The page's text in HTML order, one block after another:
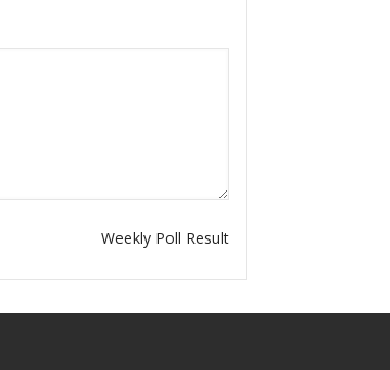
Weekly Poll Result